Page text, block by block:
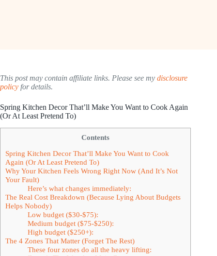
This post may contain affiliate links. Please see my disclosure
policy for details.
Spring Kitchen Decor That’ll Make You Want to Cook Again
(Or At Least Pretend To)
Contents
Spring Kitchen Decor That’ll Make You Want to Cook
Again (Or At Least Pretend To)
Why Your Kitchen Feels Wrong Right Now (And It’s Not
Your Fault)
Here’s what changes immediately:
The Real Cost Breakdown (Because Lying About Budgets
Helps Nobody)
Low budget ($30-$75):
Medium budget ($75-$250):
High budget ($250+):
The 4 Zones That Matter (Forget The Rest)
These four zones do all the heavy lifting: